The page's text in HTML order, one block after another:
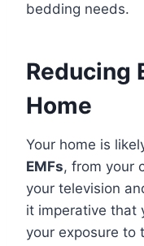
bedding needs.
Reducing
Home
Your home is
EMFs, from your
your television
it imperative that
your exposure to